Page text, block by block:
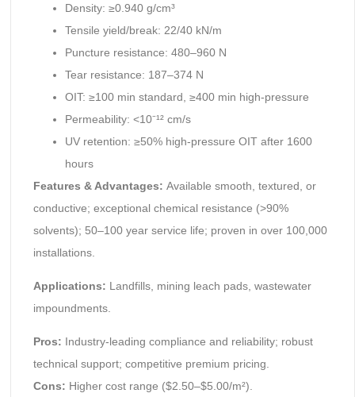
Density: ≥0.940 g/cm³
Tensile yield/break: 22/40 kN/m
Puncture resistance: 480–960 N
Tear resistance: 187–374 N
OIT: ≥100 min standard, ≥400 min high-pressure
Permeability: <10⁻¹² cm/s
UV retention: ≥50% high-pressure OIT after 1600
hours
Features & Advantages: Available smooth, textured, or
conductive; exceptional chemical resistance (>90%
solvents); 50–100 year service life; proven in over 100,000
installations.
Applications: Landfills, mining leach pads, wastewater
impoundments.
Pros: Industry-leading compliance and reliability; robust
technical support; competitive premium pricing.
Cons: Higher cost range ($2.50–$5.00/m²).